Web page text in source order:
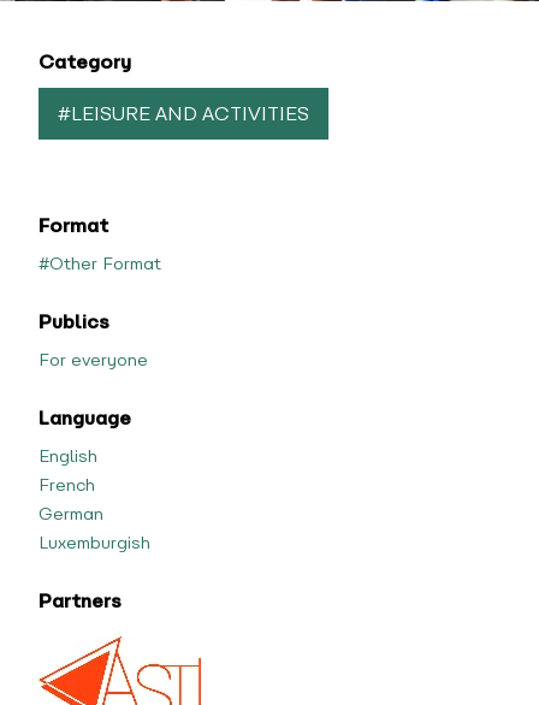
Category
#LEISURE AND ACTIVITIES
Format
#Other Format
Publics
For everyone
Language
English
French
German
Luxemburgish
Partners